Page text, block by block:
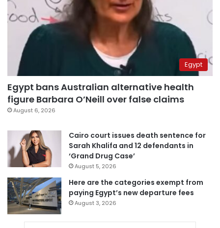
Egypt
Egypt bans Australian alternative health
figure Barbara O’Neill over false claims
August 6, 2026
Cairo court issues death sentence for
Sarah Khalifa and 12 defendants in
‘Grand Drug Case’
August 5, 2026
Here are the categories exempt from
paying Egypt’s new departure fees
August 3, 2026